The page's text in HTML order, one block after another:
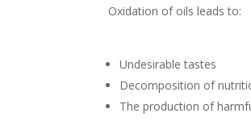
Oxidation of oils leads to:
Undesirable tastes
Decomposition of
The production of